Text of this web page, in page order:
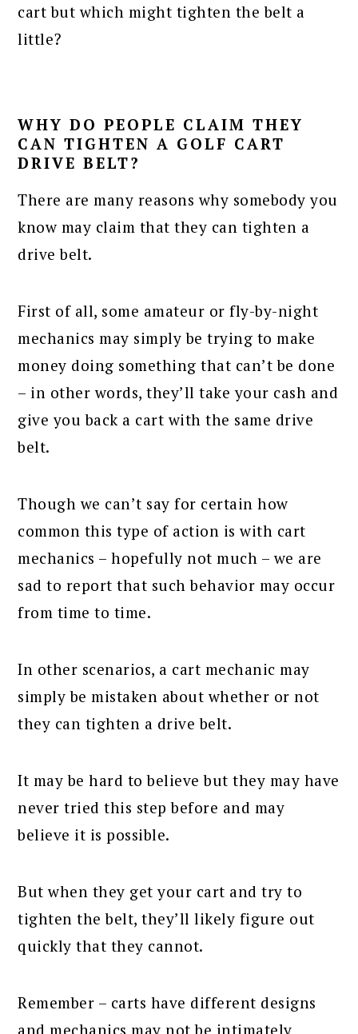
cart but which might tighten the belt a
little?
WHY DO PEOPLE CLAIM THEY
CAN TIGHTEN A GOLF CART
DRIVE BELT?
There are many reasons why somebody you
know may claim that they can tighten a
drive belt.
First of all, some amateur or fly-by-night
mechanics may simply be trying to make
money doing something that can’t be done
– in other words, they’ll take your cash and
give you back a cart with the same drive
belt.
Though we can’t say for certain how
common this type of action is with cart
mechanics – hopefully not much – we are
sad to report that such behavior may occur
from time to time.
In other scenarios, a cart mechanic may
simply be mistaken about whether or not
they can tighten a drive belt.
It may be hard to believe but they may have
never tried this step before and may
believe it is possible.
But when they get your cart and try to
tighten the belt, they’ll likely figure out
quickly that they cannot.
Remember – carts have different designs
and mechanics may not be intimately